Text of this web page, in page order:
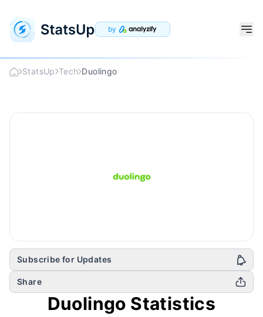
by
StatsUp Tech Duolingo
Duolingo
Subscribe for Updates
Share
Duolingo Statistics